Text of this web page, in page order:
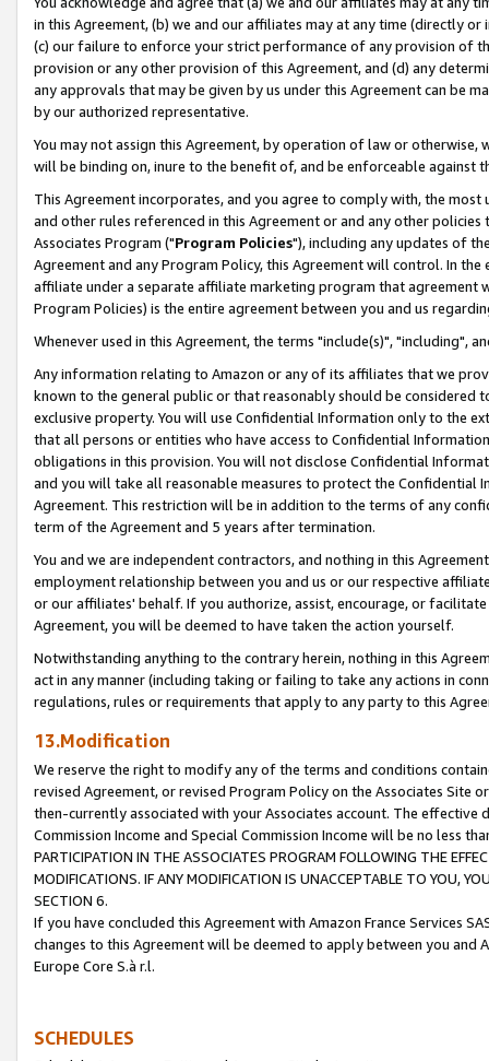
in this Agreement, (b) we and our affiliates may at any time (directly
(c) our failure to enforce your strict performance of any provision of
provision or any other provision of this Agreement, and (d) any
any approvals that may be given by us under this Agreement can be
by our authorized representative.
You may not assign this Agreement, by operation of law or
will be binding on, inure to the benefit of, and be enforceable against
This Agreement incorporates, and you agree to comply with, the
and other rules referenced in this Agreement or and any other
Associates Program ("Program Policies"), including any updates of
Agreement and any Program Policy, this Agreement will control. In
affiliate under a separate affiliate marketing program that agreement
Program Policies) is the entire agreement between you and us
Whenever used in this Agreement, the terms "include(s)", "including",
Any information relating to Amazon or any of its affiliates that we
known to the general public or that reasonably should be considered
exclusive property. You will use Confidential Information only to the
that all persons or entities who have access to Confidential
obligations in this provision. You will not disclose Confidential
and you will take all reasonable measures to protect the Confidential
Agreement. This restriction will be in addition to the terms of any
term of the Agreement and 5 years after termination.
You and we are independent contractors, and nothing in this
employment relationship between you and us or our respective
or our affiliates' behalf. If you authorize, assist, encourage, or
Agreement, you will be deemed to have taken the action yourself.
Notwithstanding anything to the contrary herein, nothing in this
act in any manner (including taking or failing to take any actions in
regulations, rules or requirements that apply to any party to this
13.Modification
We reserve the right to modify any of the terms and conditions
revised Agreement, or revised Program Policy on the Associates
then-currently associated with your Associates account. The
Commission Income and Special Commission Income will be no less
PARTICIPATION IN THE ASSOCIATES PROGRAM FOLLOWING THE
MODIFICATIONS. IF ANY MODIFICATION IS UNACCEPTABLE TO YOU,
SECTION 6.
If you have concluded this Agreement with Amazon France Services
changes to this Agreement will be deemed to apply between you and
Europe Core S.à r.l.
SCHEDULES